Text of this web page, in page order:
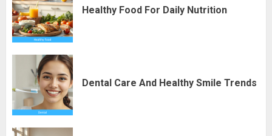
Healthy Food For Daily Nutrition
Dental Care And Healthy Smile Trends